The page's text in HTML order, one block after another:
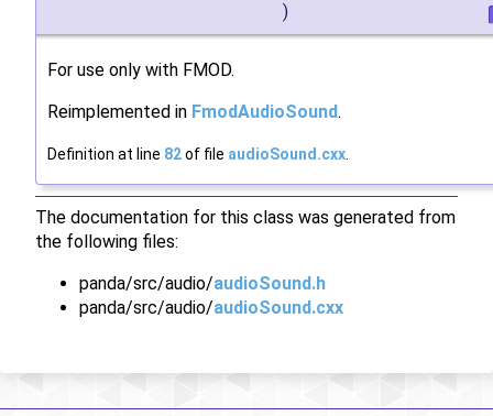
)
For use only with FMOD.
Reimplemented in FmodAudioSound.
Definition at line 82of file audioSound.cxx.
The documentation for this class was generated from
the following files:
panda/src/audio/audioSound.h
panda/src/audio/audioSound.cxx